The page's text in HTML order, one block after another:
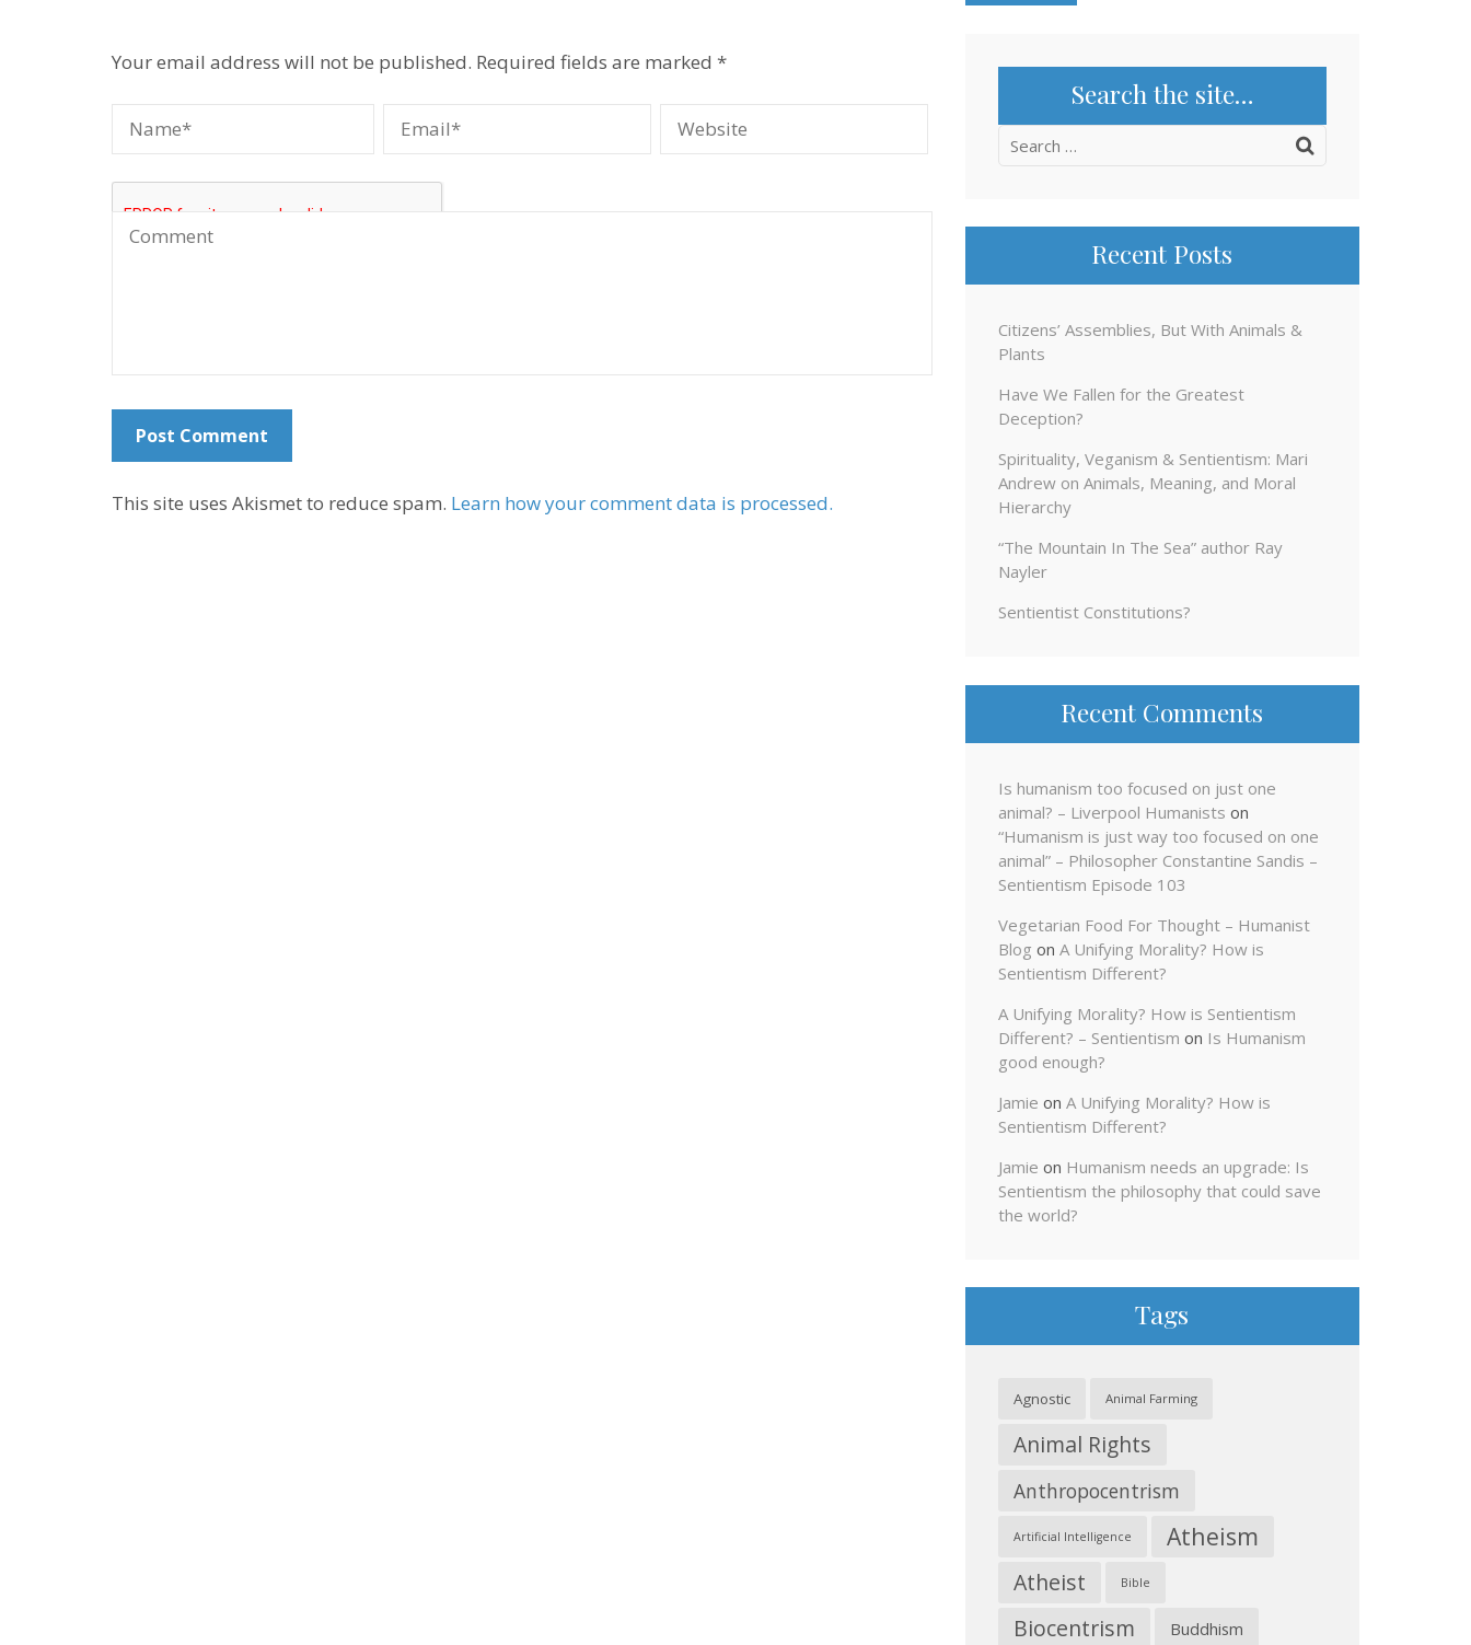
Your email address will not be published. Required fields are marked *
This site uses Akismet to reduce spam. Learn how your comment data is processed.
Search the site…
Search
Recent Posts
Citizens’ Assemblies, But With Animals &
Plants
Have We Fallen for the Greatest
Deception?
Spirituality, Veganism & Sentientism: Mari
Andrew on Animals, Meaning, and Moral
Hierarchy
“The Mountain In The Sea” author Ray
Nayler
Sentientist Constitutions?
Recent Comments
Is humanism too focused on just one
animal? – Liverpool Humanists on
“Humanism is just way too focused on one
animal” – Philosopher Constantine Sandis –
Sentientism Episode 103
Vegetarian Food For Thought – Humanist
Blog on A Unifying Morality? How is
Sentientism Different?
A Unifying Morality? How is Sentientism
Different? – Sentientism on Is Humanism
good enough?
Jamie on A Unifying Morality? How is
Sentientism Different?
Jamie on Humanism needs an upgrade: Is
Sentientism the philosophy that could save
the world?
Tags
Agnostic Animal Farming
Animal Rights
Anthropocentrism
Artificial Intelligence Atheism
Atheist Bible
Biocentrism Buddhism